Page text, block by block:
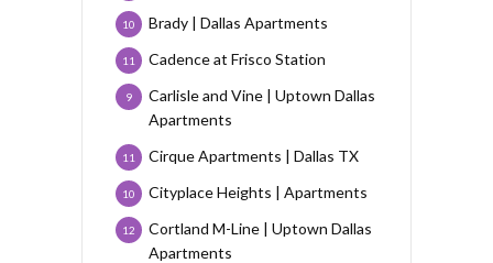
Brady | Dallas Apartments
10
Cadence at Frisco Station
11
Carlisle and Vine | Uptown Dallas
Apartments
9
Cirque Apartments | Dallas TX
11
Cityplace Heights | Apartments
10
Cortland M-Line | Uptown Dallas
Apartments
12